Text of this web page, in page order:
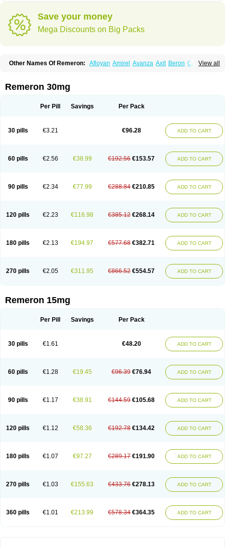
Save your money
Mega Discounts on Big Packs
View all
Other Names Of Remeron: Afloyan Amirel Avanza Axit Beron Calixta
Mirtagamma Mirtalich
Mirtawin Mirtaz Mirtazapina
Nassa Norset Noxibel Promyrtil Remergil
Remeron 30mg
Per Pill Savings Per Pack
30 pills €3.21 €96.28 ADD TO CART
60 pills €2.56 €38.99 €192.56 €153.57 ADD TO CART
90 pills €2.34 €77.99 €288.84 €210.85 ADD TO CART
120 pills €2.23 €116.98 €385.12 €268.14 ADD TO CART
180 pills €2.13 €194.97 €577.68 €382.71 ADD TO CART
270 pills €2.05 €311.95 €866.52 €554.57 ADD TO CART
Remeron 15mg
Per Pill Savings Per Pack
30 pills €1.61 €48.20 ADD TO CART
60 pills €1.28 €19.45 €96.39 €76.94 ADD TO CART
90 pills €1.17 €38.91 €144.59 €105.68 ADD TO CART
120 pills €1.12 €58.36 €192.78 €134.42 ADD TO CART
180 pills €1.07 €97.27 €289.17 €191.90 ADD TO CART
270 pills €1.03 €155.63 €433.76 €278.13 ADD TO CART
360 pills €1.01 €213.99 €578.34 €364.35 ADD TO CART